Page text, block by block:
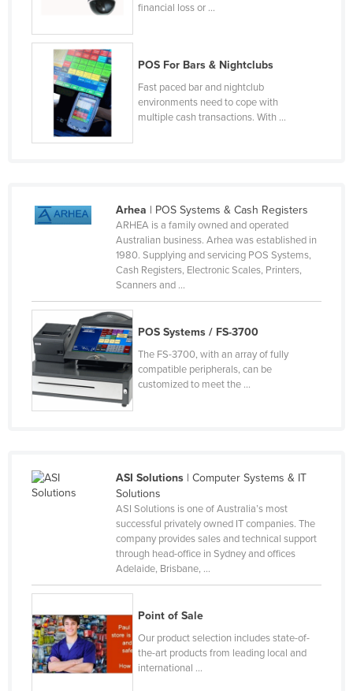
Libya
Liechtenstein
Lithuania
Luxembourg
Macedonia
Malaysia
Marshall Islands
Mauritania
Mauritius
Mexico
Federated States of Micronesia
Mongolia
Namibia
Nepal
Netherlands
financial loss or ...
POS For Bars & Nightclubs
Fast paced bar and nightclub
environments need to cope with
multiple cash transactions. With ...
Arhea | POS Systems & Cash Registers
ARHEA is a family owned and operated
Australian business. Arhea was established in
1980. Supplying and servicing POS Systems,
Cash Registers, Electronic Scales, Printers,
Scanners and ...
POS Systems / FS-3700
The FS-3700, with an array of fully
compatible peripherals, can be
customized to meet the ...
ASI Solutions| Computer Systems & IT
Solutions
ASI Solutions is one of Australia’s most
successful privately owned IT companies. The
company provides sales and technical support
through head-office in Sydney and offices
Adelaide, Brisbane, ...
Point of Sale
Our product selection includes state-of-
the-art products from leading local and
international ...